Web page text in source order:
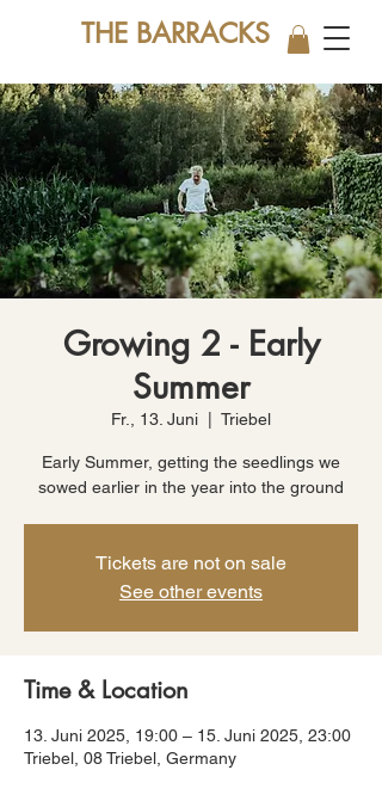
THE BARRACKS
Growing 2 - Early
Summer
Fr., 13. Juni Triebel
Early Summer, getting the seedlings we
sowed earlier in the year into the ground
Tickets are not on sale
See other events
Time & Location
13. Juni 2025, 19:00 – 15. Juni 2025, 23:00
Triebel, 08 Triebel, Germany